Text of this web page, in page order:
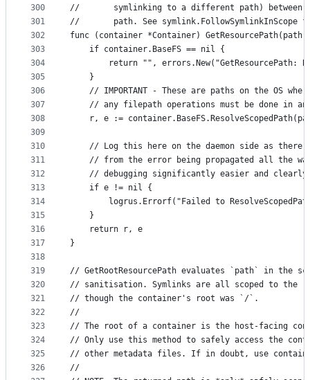
300
301
302
303
304
305
306
307
308
309
310
311
312
313
314
315
316
317
318
319
320
321
322
323
324
325
326
//       symlinking to a different path) between
//       path. See symlink.FollowSymlinkInScope
func (container *Container)
	if container.BaseFS == nil {
return "", errors.New("GetResourcePath:
	}
// IMPORTANT - These are paths on the OS
// any filepath operations must be done in
r, e :=
// Log this here on the daemon side as
// from the error being propagated all the
// debugging significantly easier and
	if e != nil {
logrus.Errorf("Failed to
	}
	return r, e
}
// GetRootResourcePath evaluates `path` in the
// sanitisation. Symlinks are all scoped to the
// though the container's root was `/`.
//
// The root of a container is the host-facing
// Only use this method to safely access the
// other metadata files. If in doubt, use
//